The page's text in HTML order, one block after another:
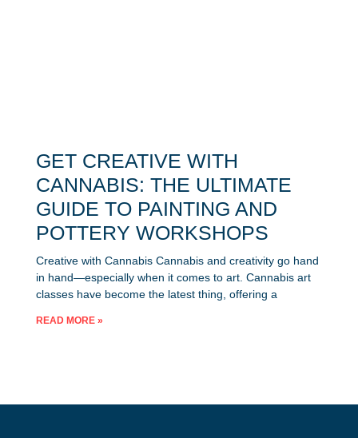
GET CREATIVE WITH
CANNABIS: THE ULTIMATE
GUIDE TO PAINTING AND
POTTERY WORKSHOPS
Creative with Cannabis Cannabis and creativity go hand
in hand—especially when it comes to art. Cannabis art
classes have become the latest thing, offering a
READ MORE »